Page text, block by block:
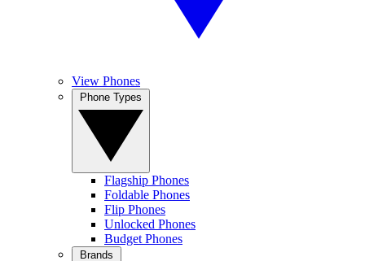
View Phones
Flagship Phones
Foldable Phones
Flip Phones
Unlocked Phones
Budget Phones